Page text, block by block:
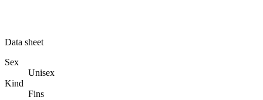
Data sheet
Sex
Unisex
Kind
Fins